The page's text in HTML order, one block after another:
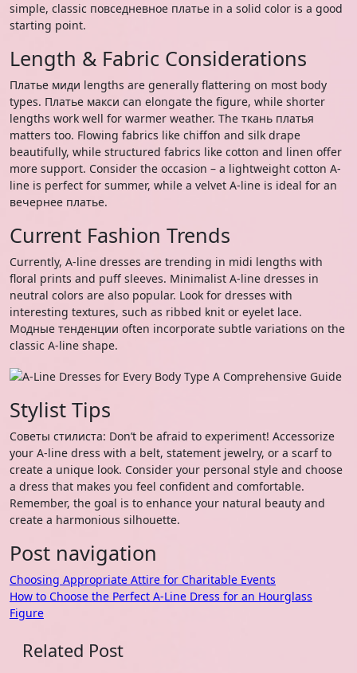
simple, classic повседневное платье in a solid color is a good
starting point.
Length & Fabric Considerations
Платье миди lengths are generally flattering on most body
types. Платье макси can elongate the figure, while shorter
lengths work well for warmer weather. The ткань платья
matters too. Flowing fabrics like chiffon and silk drape
beautifully, while structured fabrics like cotton and linen offer
more support. Consider the occasion – a lightweight cotton A-
line is perfect for summer, while a velvet A-line is ideal for an
вечернее платье.
Current Fashion Trends
Currently, A-line dresses are trending in midi lengths with
floral prints and puff sleeves. Minimalist A-line dresses in
neutral colors are also popular. Look for dresses with
interesting textures, such as ribbed knit or eyelet lace.
Модные тенденции often incorporate subtle variations on the
classic A-line shape.
Stylist Tips
Советы стилиста: Don’t be afraid to experiment! Accessorize
your A-line dress with a belt, statement jewelry, or a scarf to
create a unique look. Consider your personal style and choose
a dress that makes you feel confident and comfortable.
Remember, the goal is to enhance your natural beauty and
create a harmonious silhouette.
Post navigation
Choosing Appropriate Attire for Charitable Events
How to Choose the Perfect A-Line Dress for an Hourglass
Figure
Related Post